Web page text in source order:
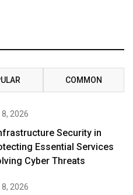
COMMON
2026
Security in
Essential Services
Cyber Threats
2026